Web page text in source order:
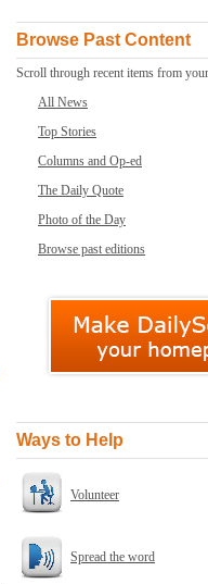
Browse Past Content
Scroll through recent items from
All News
Top Stories
Columns and Op-ed
The Daily Quote
Photo of the Day
Browse past editions
Ways to Help
Volunteer
Spread the word